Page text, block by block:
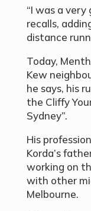
“I was a
recalls,
distance
Today,
Kew
he says, his
the Cliffy
Sydney”.
His
Korda’s
working on
with other
Melbourne.